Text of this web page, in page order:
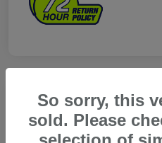
So sorry, this
sold. Please